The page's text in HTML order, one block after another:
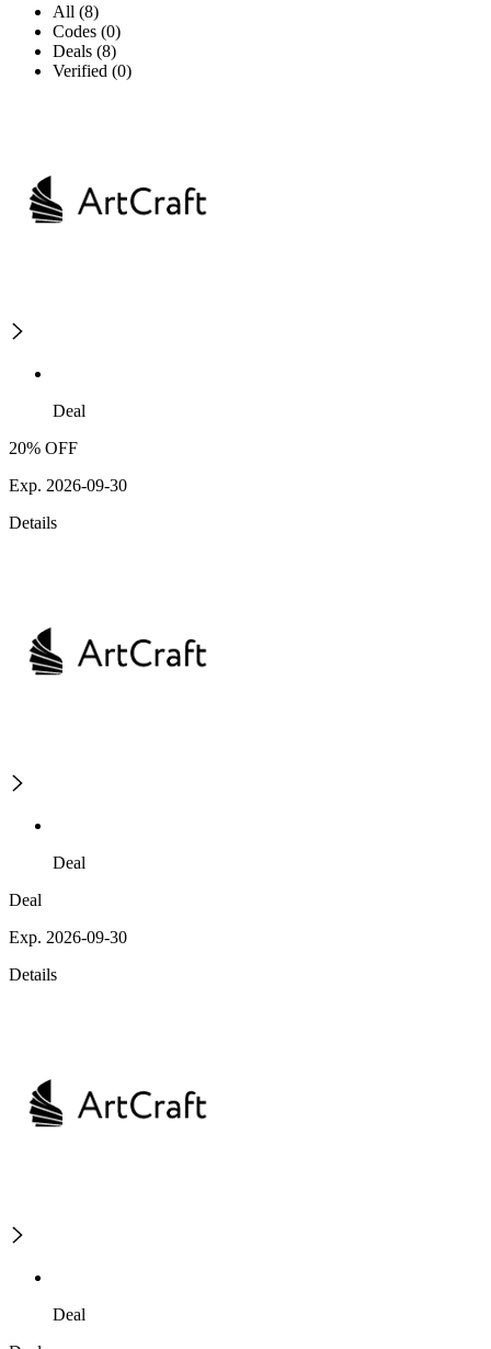
All (8)
Codes (0)
Deals (8)
Verified (0)
Deal
20% OFF
Exp. 2026-09-30
Details
Deal
Deal
Exp. 2026-09-30
Details
Deal